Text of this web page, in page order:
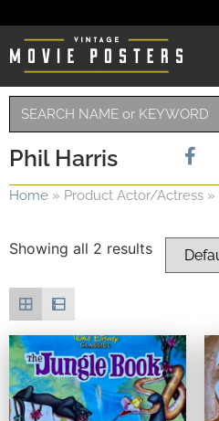
Phil Harris
Home » Product Actor/Actress »
Showing all 2 results